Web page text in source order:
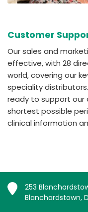
Customer
Our sales and
effective, with 28
world, covering our
speciality
ready to support our
shortest possible
clinical information
253
Blanchardstown,